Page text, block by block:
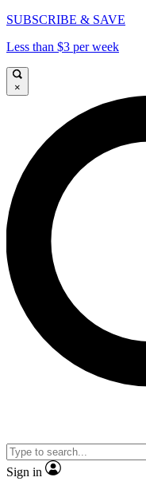
SUBSCRIBE & SAVE
Less than $3 per week
×
Sign in